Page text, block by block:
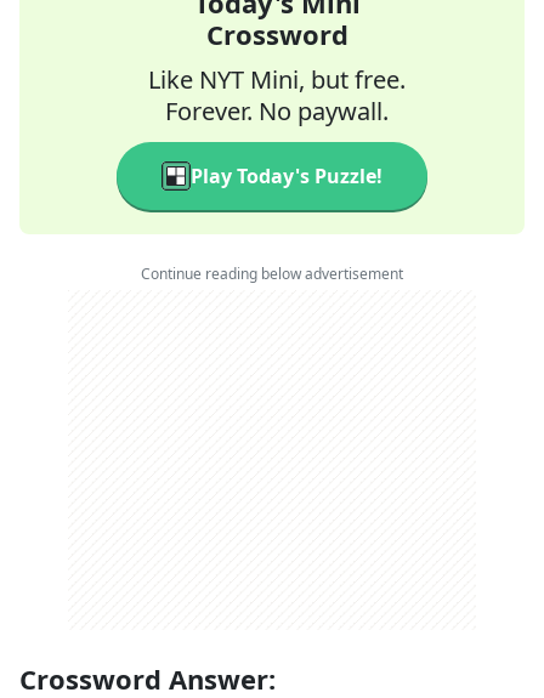
Crossword
Like NYT Mini, but free.
Forever. No paywall.
Play Today's Puzzle!
Continue reading below advertisement
Crossword Answer: